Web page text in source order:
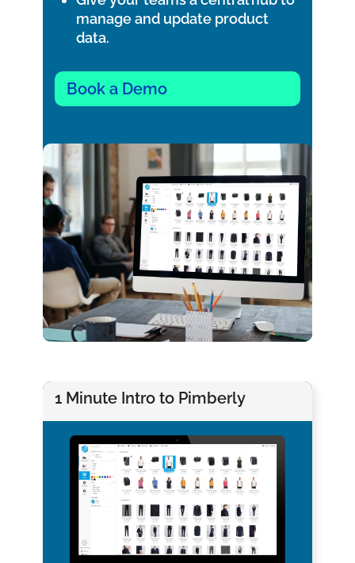
manage and update product
data.
Book a Demo
1 Minute Intro to Pimberly